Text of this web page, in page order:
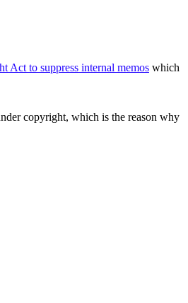
Act to suppress internal memos which
copyright, which is the reason why